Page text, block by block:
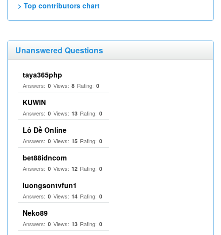
> Top contributors chart
Unanswered Questions
taya365php
Answers: 0 Views: 8 Rating: 0
KUWIN
Answers: 0 Views: 13 Rating: 0
Lô Đề Online
Answers: 0 Views: 15 Rating: 0
bet88idncom
Answers: 0 Views: 12 Rating: 0
luongsontvfun1
Answers: 0 Views: 14 Rating: 0
Neko89
Answers: 0 Views: 13 Rating: 0